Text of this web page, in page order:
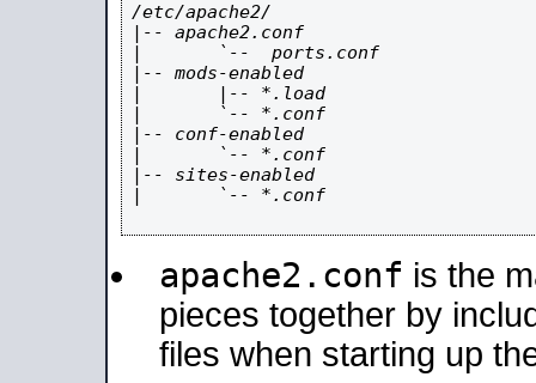
/etc/apache2/
|-- apache2.conf
|       `--  ports.conf
|-- mods-enabled
|       |-- *.load
|       `-- *.conf
|-- conf-enabled
|       `-- *.conf
|-- sites-enabled
|       `-- *.conf
apache2.conf is the
pieces together by
files when starting up